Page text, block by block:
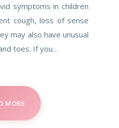
symptoms in children
cough, loss of sense
may also have unusual
toes. If you…
MORE